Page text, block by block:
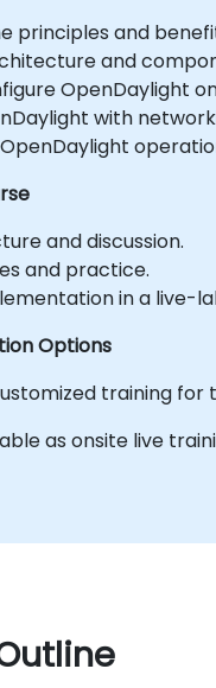
principles and
and
OpenDaylight
with
and discussion.
and practice.
in a live-
Options
training
as onsite live